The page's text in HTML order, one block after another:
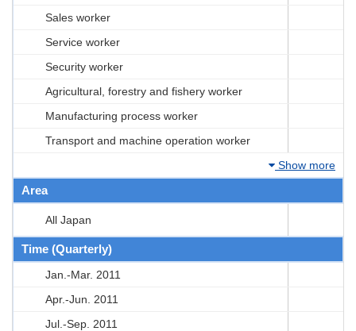
Sales worker
Service worker
Security worker
Agricultural, forestry and fishery worker
Manufacturing process worker
Transport and machine operation worker
Show more
Area
All Japan
Time (Quarterly)
Jan.-Mar. 2011
Apr.-Jun. 2011
Jul.-Sep. 2011